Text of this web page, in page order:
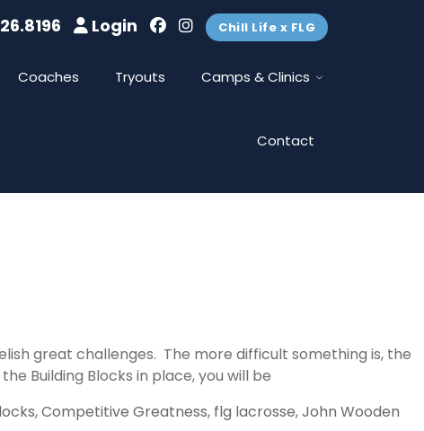
Login Chill Life x FLG
Coaches Tryouts Camps & Clinics
Contact
great challenges. The more difficult something is, the
Building Blocks in place, you will be
,Competitive Greatness, flg lacrosse,John Wooden